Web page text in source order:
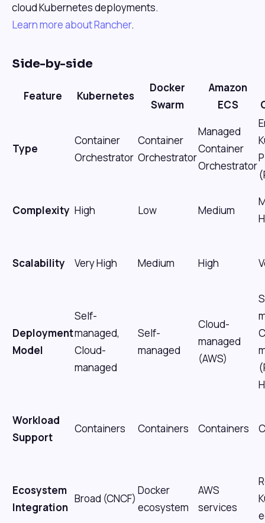
cloud Kubernetes deployments.
Learn more about Rancher.
Side-by-side
Feature Kubernetes
Docker
Swarm
Amazon
ECS
Type
Container
Orchestrator
Container
Orchestrator
Managed
Container
Orchestrator
Complexity High Low Medium
Scalability Very High Medium High
Deployment
Model
Self-
managed,
Cloud-
managed
Self-
managed
Cloud-
managed
(AWS)
Workload
Support
Containers Containers Containers
Ecosystem
Integration
Broad (CNCF)
Docker
ecosystem
AWS
services